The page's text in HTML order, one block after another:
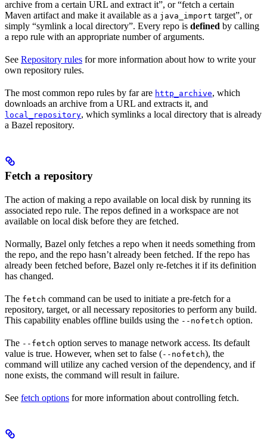
archive from a certain URL and extract it”, or “fetch a certain
Maven artifact and make it available as a java_import target”, or
simply “symlink a local directory”. Every repo is defined by calling
a repo rule with an appropriate number of arguments.
See Repository rules for more information about how to write your
own repository rules.
The most common repo rules by far are http_archive, which
downloads an archive from a URL and extracts it, and
local_repository, which symlinks a local directory that is already
a Bazel repository.
Fetch a repository
The action of making a repo available on local disk by running its
associated repo rule. The repos defined in a workspace are not
available on local disk before they are fetched.
Normally, Bazel only fetches a repo when it needs something from
the repo, and the repo hasn’t already been fetched. If the repo has
already been fetched before, Bazel only re-fetches it if its definition
has changed.
The fetch command can be used to initiate a pre-fetch for a
repository, target, or all necessary repositories to perform any build.
This capability enables offline builds using the --nofetch option.
The --fetch option serves to manage network access. Its default
value is true. However, when set to false (--nofetch), the
command will utilize any cached version of the dependency, and if
none exists, the command will result in failure.
See fetch options for more information about controlling fetch.